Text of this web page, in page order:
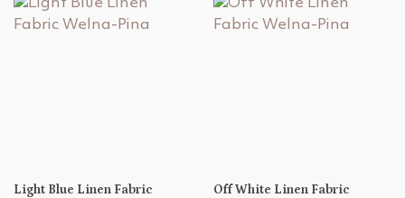
Light Blue Linen Fabric
Off White Linen Fabric